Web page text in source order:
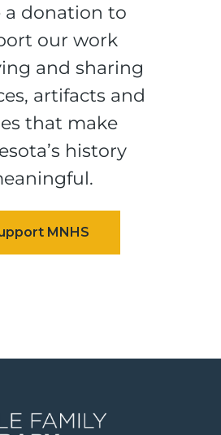
a donation to
our work
and sharing
artifacts and
that make
history